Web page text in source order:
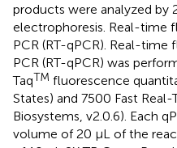
products were analyzed by
electrophoresis. Real-time
PCR (RT-qPCR). Real-
PCR (RT-qPCR) was
TaqTM fluorescence
States) and 7500 Fast
Biosystems, v2.0.6). Each
volume of 20 μL of the